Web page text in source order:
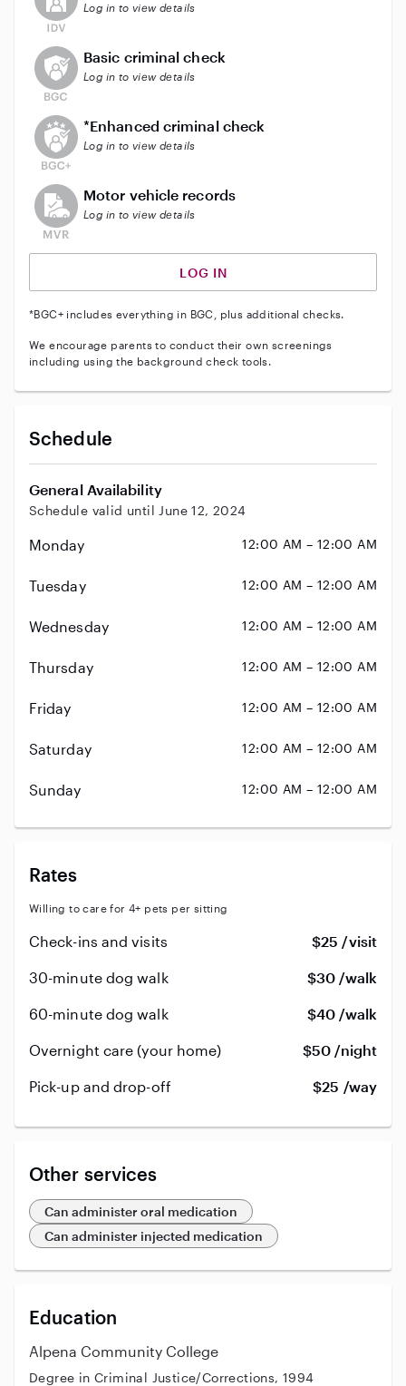
Log in to view details
This user does not have an active background check
Basic criminal check
Log in to view details
This user does not have an active enhanced
*Enhanced criminal check
Log in to view details
This user does not have an active vehicle background
Motor vehicle records
Log in to view details
LOG IN
*BGC+ includes everything in BGC, plus additional checks.
We encourage parents to conduct their own screenings
including using the background check tools.
Schedule
General Availability
Schedule valid until June 12, 2024
Monday 12:00 AM – 12:00 AM
Tuesday 12:00 AM – 12:00 AM
Wednesday 12:00 AM – 12:00 AM
Thursday 12:00 AM – 12:00 AM
Friday 12:00 AM – 12:00 AM
Saturday 12:00 AM – 12:00 AM
Sunday 12:00 AM – 12:00 AM
Rates
Willing to care for 4+ pets per sitting
Check-ins and visits $25 /visit
30-minute dog walk $30 /walk
60-minute dog walk $40 /walk
Overnight care (your home) $50 /night
Pick-up and drop-off $25 /way
Other services
Can administer oral medication
Can administer injected medication
Education
Alpena Community College
Degree in Criminal Justice/Corrections, 1994